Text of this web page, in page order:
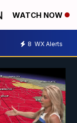
WATCH NOW
8 WX Alerts